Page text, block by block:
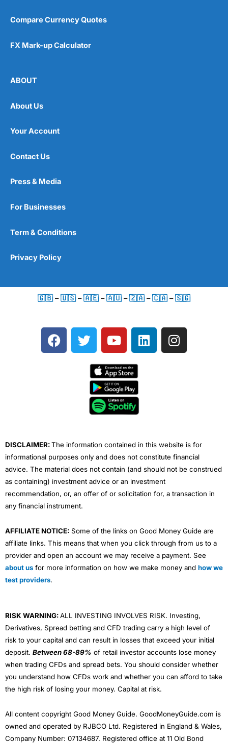
Compare Currency Quotes
FX Mark-up Calculator
ABOUT
About Us
Your Account
Contact Us
Press & Media
For Businesses
Term & Conditions
Privacy Policy
🇬🇧 –🇺🇸 –🇦🇪 –🇦🇺 –🇿🇦 –🇨🇦 –🇸🇬
F
a
T
w
e
Y
o
t
u
b
e
L
i
I
n
DISCLAIMER:The information contained in this website is for
informational purposes only and does not constitute financial
advice. The material does not contain (and should not be construed
as containing) investment advice or an investment
recommendation, or, an offer of or solicitation for, a transaction in
any financial instrument.
AFFILIATE NOTICE: Some of the links on Good Money Guide are
affiliate links. This means that when you click through from us to a
provider and open an account we may receive a payment. See
about us for more information on how we make money and how we
test providers.
RISK WARNING:ALL INVESTING INVOLVES RISK. Investing,
Derivatives, Spread betting and CFD trading carry a high level of
risk to your capital and can result in losses that exceed your initial
deposit. Between 68-89% of retail investor accounts lose money
when trading CFDs and spread bets. You should consider whether
you understand how CFDs work and whether you can afford to take
the high risk of losing your money. Capital at risk.
All content copyright Good Money Guide. GoodMoneyGuide.com is
owned and operated by RJBCO Ltd. Registered in England & Wales,
Company Number: 07134687. Registered office at 11 Old Bond